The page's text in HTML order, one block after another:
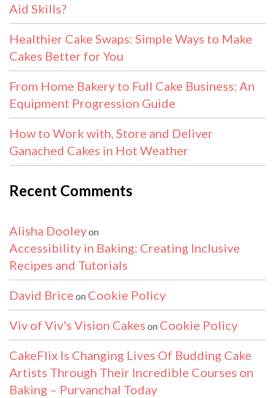
Aid Skills?
Healthier Cake Swaps: Simple Ways to Make
Cakes Better for You
From Home Bakery to Full Cake Business: An
Equipment Progression Guide
How to Work with, Store and Deliver
Ganached Cakes in Hot Weather
Recent Comments
Alisha Dooleyon
Accessibility in Baking: Creating Inclusive
Recipes and Tutorials
David Brice on Cookie Policy
Viv of Viv's Vision Cakes on Cookie Policy
CakeFlix Is Changing Lives Of Budding Cake
Artists Through Their Incredible Courses on
Baking – Purvanchal Today